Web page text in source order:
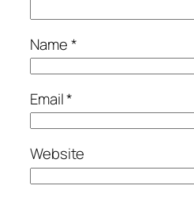
Name*
Email*
Website